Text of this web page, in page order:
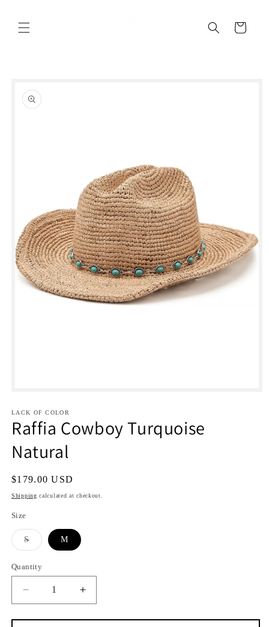
Cart
product
information
1
modal
LACK OF COLOR
Raffia Cowboy Turquoise
Natural
Regular
price
$179.00 USD
Shipping calculated at checkout.
Size
SVariant
sold
or
unavailable
M
Quantity
Quantity
Decrease
quantity
for
Increase
quantity
for